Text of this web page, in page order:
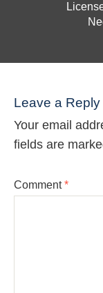
Leave a Reply
Your email
fields are
Comment*